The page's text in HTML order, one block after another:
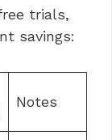
trials,
savings:
Notes